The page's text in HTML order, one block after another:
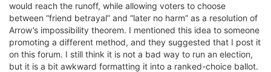
would reach the runoff, while allowing voters to choose
between “friend betrayal” and “later no harm” as a resolution of
Arrow’s impossibility theorem. I mentioned this idea to someone
promoting a different method, and they suggested that I post it
on this forum. I still think it is not a bad way to run an election,
but it is a bit awkward formatting it into a ranked-choice ballot.